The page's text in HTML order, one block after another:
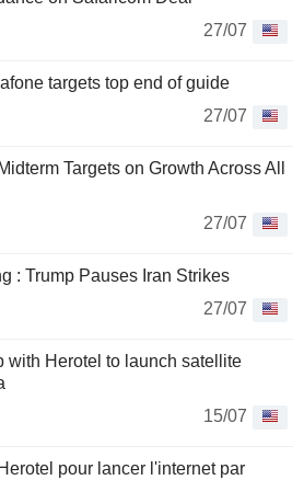
27/07
targets top end of guide
27/07
Targets on Growth Across All
27/07
: Trump Pauses Iran Strikes
27/07
with Herotel to launch satellite
15/07
pour lancer l'internet par